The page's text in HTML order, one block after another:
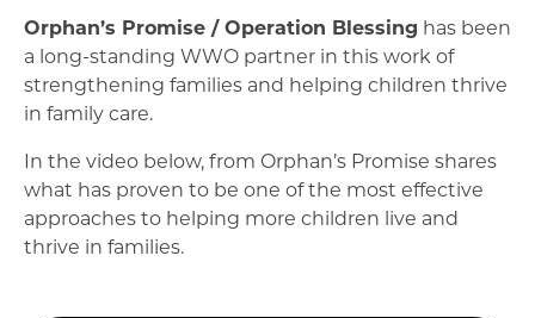
Orphan’s Promise / Operation Blessing has been
a long-standing WWO partner in this work of
strengthening families and helping children thrive
in family care.
In the video below, from Orphan’s Promise shares
what has proven to be one of the most effective
approaches to helping more children live and
thrive in families.